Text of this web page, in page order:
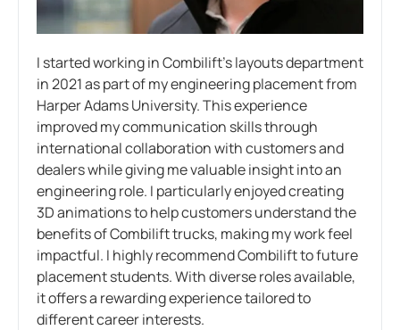
I started working in Combilift’s layouts department
in 2021 as part of my engineering placement from
Harper Adams University. This experience
improved my communication skills through
international collaboration with customers and
dealers while giving me valuable insight into an
engineering role. I particularly enjoyed creating
3D animations to help customers understand the
benefits of Combilift trucks, making my work feel
impactful. I highly recommend Combilift to future
placement students. With diverse roles available,
it offers a rewarding experience tailored to
different career interests.